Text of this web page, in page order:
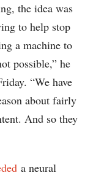
the idea was
to help stop
a machine to
possible,” he
“We have
about fairly
And so they
a neural